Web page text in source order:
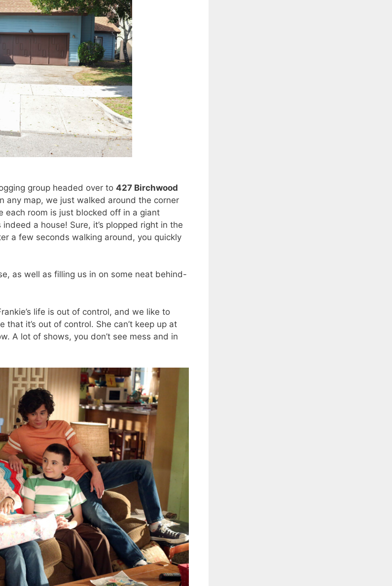
group headed over to 427 Birchwood
any map, we just walked around the corner
each room is just blocked off in a giant
a house! Sure, it’s plopped right in the
a few seconds walking around, you quickly
as well as filling us in on some neat behind-
life is out of control, and we like to
it’s out of control. She can’t keep up at
A lot of shows, you don’t see mess and in